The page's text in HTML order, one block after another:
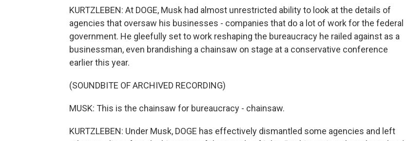
KURTZLEBEN: At DOGE, Musk had almost unrestricted ability to look at the details of
agencies that oversaw his businesses - companies that do a lot of work for the federal
government. He gleefully set to work reshaping the bureaucracy he railed against as a
businessman, even brandishing a chainsaw on stage at a conservative conference
earlier this year.
(SOUNDBITE OF ARCHIVED RECORDING)
MUSK: This is the chainsaw for bureaucracy - chainsaw.
KURTZLEBEN: Under Musk, DOGE has effectively dismantled some agencies and left